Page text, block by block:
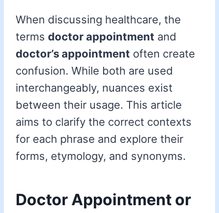
When discussing healthcare, the
terms doctor appointment and
doctor’s appointment often create
confusion. While both are used
interchangeably, nuances exist
between their usage. This article
aims to clarify the correct contexts
for each phrase and explore their
forms, etymology, and synonyms.
Doctor Appointment or